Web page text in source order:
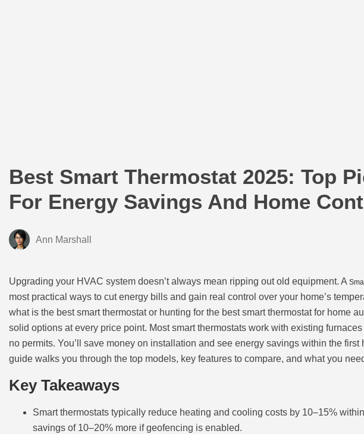
Best Smart Thermostat 2025: Top
For Energy Savings And Home
Ann Marshall
Upgrading your HVAC system doesn’t always mean ripping out old equipment. A
most practical ways to cut energy bills and gain real control over your home’s
what is the best smart thermostat or hunting for the best smart thermostat for home
solid options at every price point. Most smart thermostats work with existing
no permits. You’ll save money on installation and see energy savings within the
guide walks you through the top models, key features to compare, and what you
Key Takeaways
Smart thermostats typically reduce heating and cooling costs by 10–15%
savings of 10–20% more if geofencing is enabled.